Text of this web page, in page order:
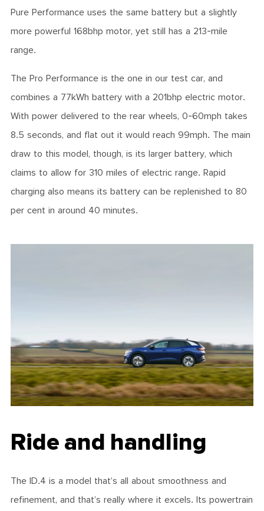
Pure Performance uses the same battery but a slightly
more powerful 168bhp motor, yet still has a 213-mile
range.
The Pro Performance is the one in our test car, and
combines a 77kWh battery with a 201bhp electric motor.
With power delivered to the rear wheels, 0-60mph takes
8.5 seconds, and flat out it would reach 99mph. The main
draw to this model, though, is its larger battery, which
claims to allow for 310 miles of electric range. Rapid
charging also means its battery can be replenished to 80
per cent in around 40 minutes.
Ride and handling
The ID.4 is a model that’s all about smoothness and
refinement, and that’s really where it excels. Its powertrain